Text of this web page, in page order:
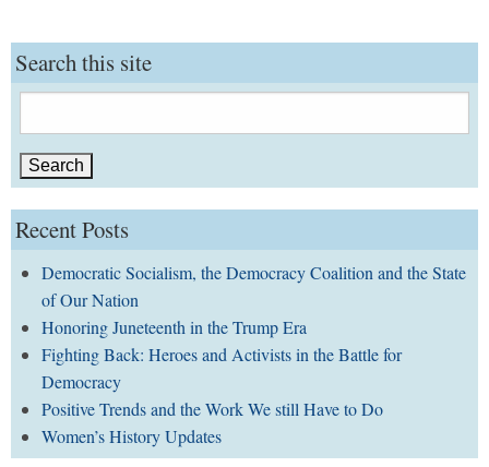
Search this site
for:
Recent Posts
Democratic Socialism, the Democracy Coalition and the State
of Our Nation
Honoring Juneteenth in the Trump Era
Fighting Back: Heroes and Activists in the Battle for
Democracy
Positive Trends and the Work We still Have to Do
Women’s History Updates